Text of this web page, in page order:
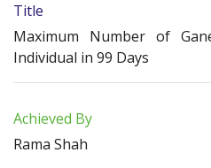
Title
Maximum Number of
Individual in 99 Days
Achieved By
Rama Shah